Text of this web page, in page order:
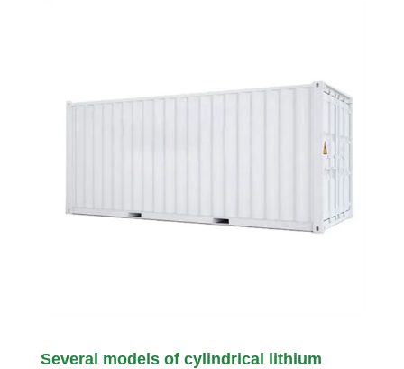
Several models of cylindrical lithium